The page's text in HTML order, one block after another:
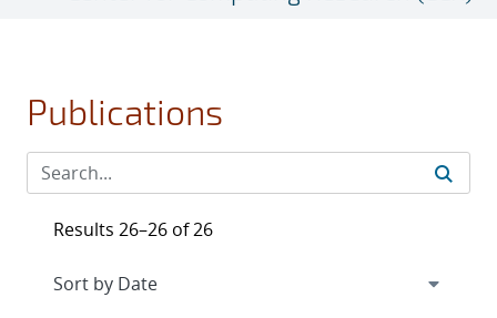
Publications
Results 26–26 of 26